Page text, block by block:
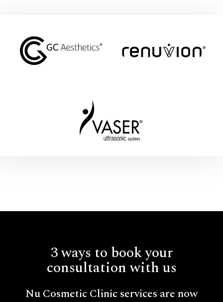
3 ways to book your
consultation with us
Nu Cosmetic Clinic services are now